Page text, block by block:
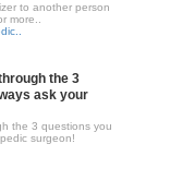
to another person
more..
the 3
ask your
the 3 questions you
surgeon!